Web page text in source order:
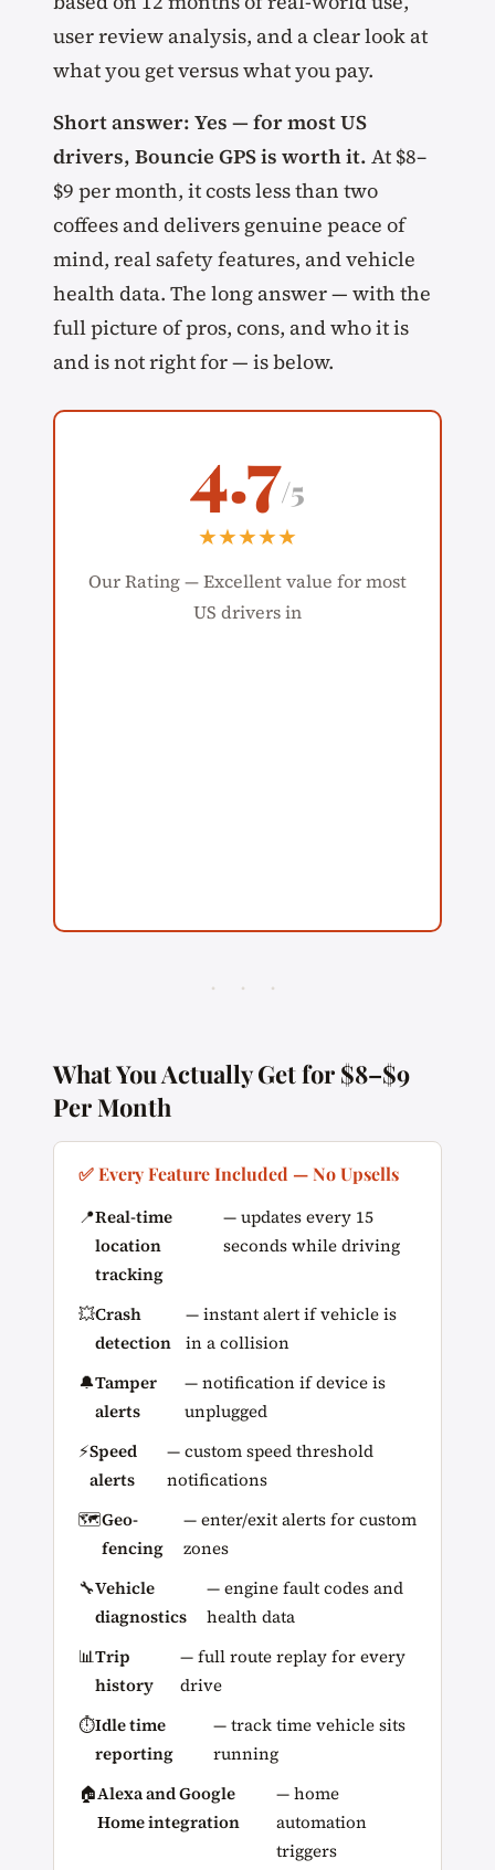
user review analysis, and a clear look at
what you get versus what you pay.
Short answer: Yes — for most US
drivers, Bouncie GPS is worth it. At $8–
$9 per month, it costs less than two
coffees and delivers genuine peace of
mind, real safety features, and vehicle
health data. The long answer — with the
full picture of pros, cons, and who it is
and is not right for — is below.
4.7/5
★★★★★
Our Rating — Excellent value for most
US drivers in
· · ·
What You Actually Get for $8–$9
Per Month
✅ Every Feature Included — No Upsells
📍Real-time
location
tracking
— updates every 15
seconds while driving
💥Crash
detection
— instant alert if vehicle is
in a collision
🔔Tamper
alerts
— notification if device is
unplugged
⚡Speed
alerts
— custom speed threshold
notifications
🗺️Geo-
fencing
— enter/exit alerts for custom
zones
🔧Vehicle
diagnostics
— engine fault codes and
health data
📊Trip
history
— full route replay for every
drive
⏱️Idle time
reporting
— track time vehicle sits
running
🏠Alexa and Google
Home integration
— home
automation
triggers